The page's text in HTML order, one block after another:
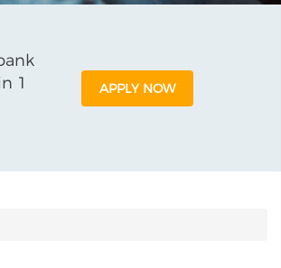
1
APPLY NOW